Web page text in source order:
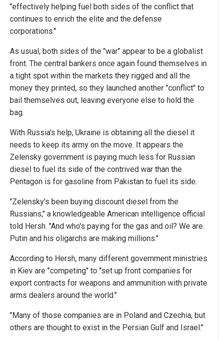
"effectively helping fuel both sides of the conflict that
continues to enrich the elite and the defense
corporations."
As usual, both sides of the "war" appear to be a globalist
front. The central bankers once again found themselves in
a tight spot within the markets they rigged and all the
money they printed, so they launched another "conflict" to
bail themselves out, leaving everyone else to hold the
bag.
With Russia's help, Ukraine is obtaining all the diesel it
needs to keep its army on the move. It appears the
Zelensky government is paying much less for Russian
diesel to fuel its side of the contrived war than the
Pentagon is for gasoline from Pakistan to fuel its side.
"Zelensky's been buying discount diesel from the
Russians," a knowledgeable American intelligence official
told Hersh. "And who's paying for the gas and oil? We are.
Putin and his oligarchs are making millions."
According to Hersh, many different government ministries
in Kiev are "competing" to "set up front companies for
export contracts for weapons and ammunition with private
arms dealers around the world."
"Many of those companies are in Poland and Czechia, but
others are thought to exist in the Persian Gulf and Israel."